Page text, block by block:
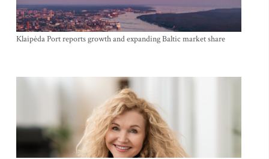
Klaipėda Port reports growth and expanding Baltic market share